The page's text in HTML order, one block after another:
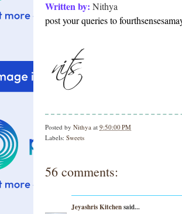
Written by: Nithya
post your queries to
Posted by Nithya at 9:50:00 PM
Labels: Sweets
56 comments:
Jeyashris Kitchensaid...